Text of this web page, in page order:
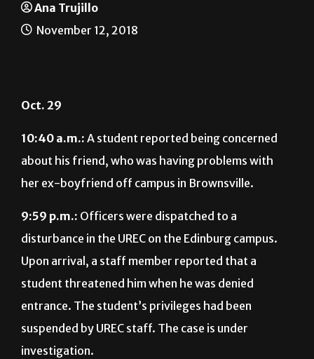
Ana Trujillo
November 12, 2018
Oct. 29
10:40 a.m.: A student reported being concerned
about his friend, who was having problems with
her ex-boyfriend off campus in Brownsville.
9:59 p.m.: Officers were dispatched to a
disturbance in the UREC on the Edinburg campus.
Upon arrival, a staff member reported that a
student threatened him when he was denied
entrance. The student’s privileges had been
suspended by UREC staff. The case is under
investigation.